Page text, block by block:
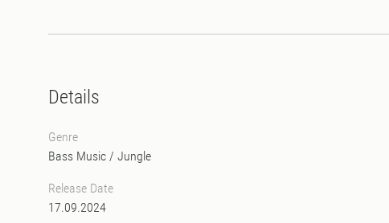
Details
Genre
Bass Music / Jungle
Release Date
17.09.2024